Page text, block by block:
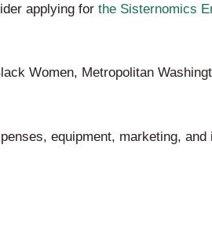
applying for the Sisternomics
Women, Metropolitan
equipment, marketing, and